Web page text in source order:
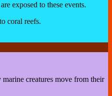
exposed to these events.
coral reefs.
marine creatures move from their